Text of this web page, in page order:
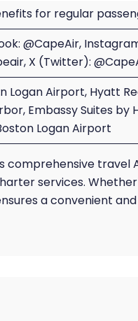
for regular
@CapeAir,
X (Twitter):
Logan Airport, Hyatt
Embassy Suites by
Logan Airport
comprehensive travel
services. Whether
a convenient